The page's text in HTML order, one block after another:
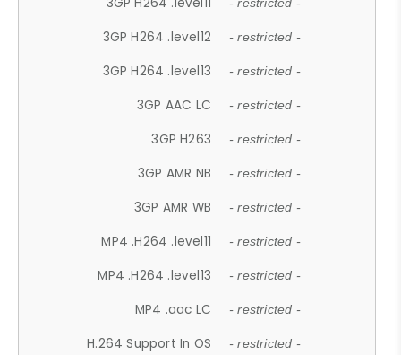
- restricted -
3GP H264 .level12 - restricted -
3GP H264 .level13 - restricted -
3GP AAC LC - restricted -
3GP H263 - restricted -
3GP AMR NB - restricted -
3GP AMR WB - restricted -
MP4 .H264 .level11 - restricted -
MP4 .H264 .level13 - restricted -
MP4 .aac LC - restricted -
H.264 Support In OS - restricted -